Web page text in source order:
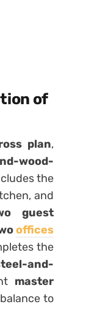
of
plan,
wood-
the
and
guest
offices
the
and-
master
to